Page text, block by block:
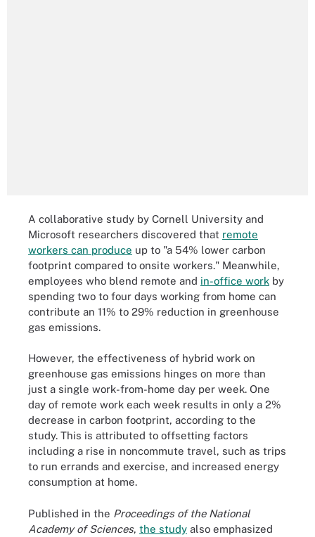
A collaborative study by Cornell University and
Microsoft researchers discovered that remote
workers can produce up to "a 54% lower carbon
footprint compared to onsite workers." Meanwhile,
employees who blend remote and in-office work by
spending two to four days working from home can
contribute an 11% to 29% reduction in greenhouse
gas emissions.
However, the effectiveness of hybrid work on
greenhouse gas emissions hinges on more than
just a single work-from-home day per week. One
day of remote work each week results in only a 2%
decrease in carbon footprint, according to the
study. This is attributed to offsetting factors
including a rise in noncommute travel, such as trips
to run errands and exercise, and increased energy
consumption at home.
Published in the Proceedings of the National
Academy of Sciences, the study also emphasized